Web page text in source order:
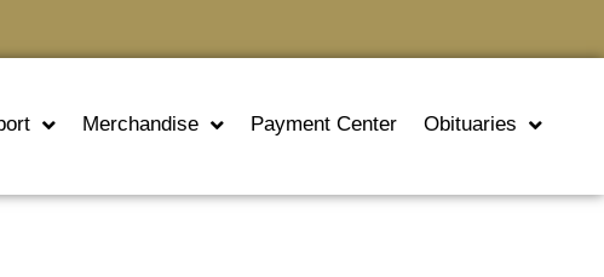
Merchandise Payment Center Obituaries